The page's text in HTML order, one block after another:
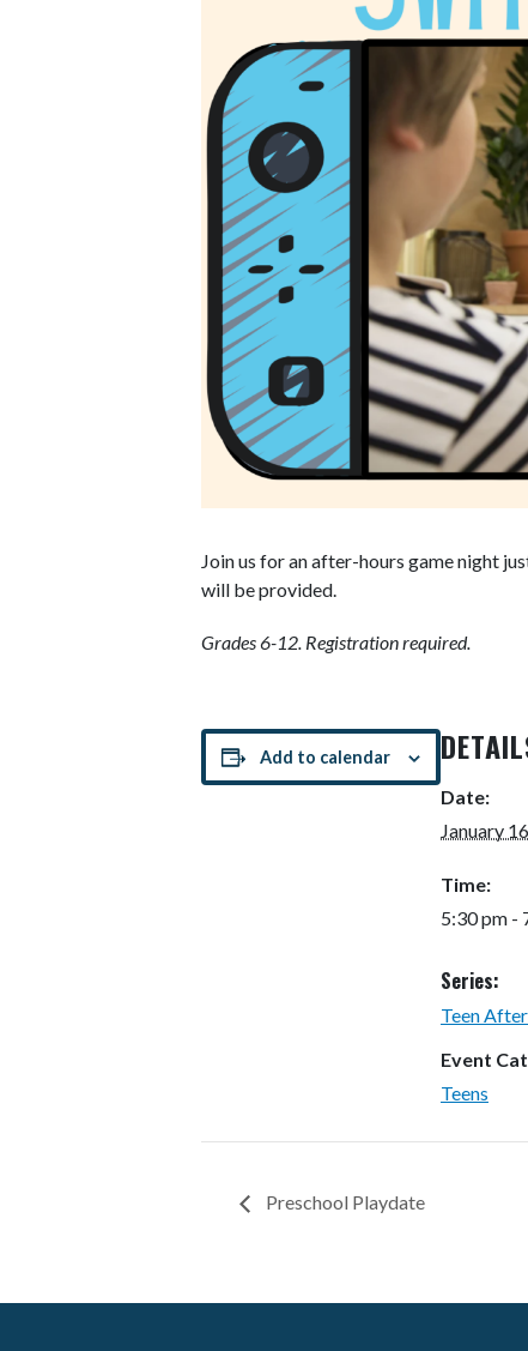
Join us for an after-hours game night
will be provided.
Grades 6-12. Registration required.
Add to calendar
Date:
January 16
Time:
5:30 pm -
Series:
Teen
Event
Teens
Preschool Playdate